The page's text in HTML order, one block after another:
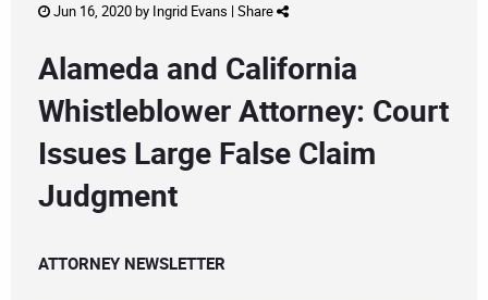
Jun 16, 2020 by Ingrid Evans | Share
Alameda and California
Whistleblower Attorney: Court
Issues Large False Claim
Judgment
ATTORNEY NEWSLETTER